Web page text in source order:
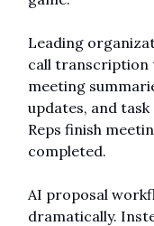
Leading
call transcription
meeting
updates, and
Reps finish
completed.
AI proposal
dramatically.